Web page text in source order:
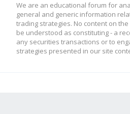
We are an educational forum for
general and generic information
trading strategies. No content on
be understood as constituting - a
any securities transactions or to
strategies presented in our site